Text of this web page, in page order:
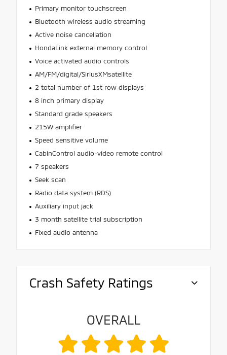
Primary monitor touchscreen
Bluetooth wireless audio streaming
Active noise cancellation
HondaLink external memory control
Voice activated audio controls
AM/FM/digital/SiriusXMsatellite
2 total number of 1st row displays
8 inch primary display
Standard grade speakers
215W amplifier
Speed sensitive volume
CabinControl audio-video remote control
7 speakers
Seek scan
Radio data system (RDS)
Auxiliary input jack
3 month satellite trial subscription
Fixed audio antenna
Crash Safety Ratings
OVERALL